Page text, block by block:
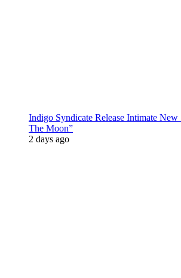
Indigo Syndicate Release Intimate
The Moon”
2 days ago